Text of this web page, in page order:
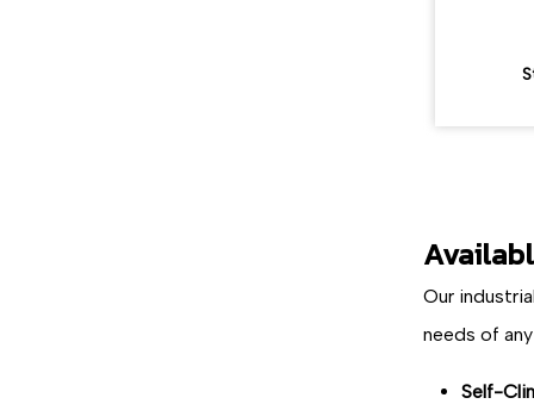
Our
needs of
Self-